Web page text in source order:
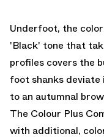
Underfoot, the
'Black' tone that
profiles covers the
foot shanks
to an autumnal
The Colour Plus
with additional,